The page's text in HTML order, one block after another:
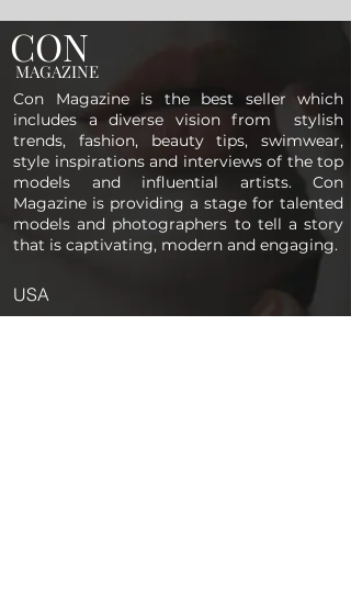
CON
MAGAZINE
Con Magazine is the best seller which
includes a diverse vision from stylish
trends, fashion, beauty tips, swimwear,
style inspirations and interviews of the top
models and influential artists. Con
Magazine is providing a stage for talented
models and photographers to tell a story
that is captivating, modern and engaging.
USA